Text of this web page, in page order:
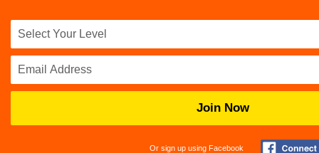
Join Now
Or sign up using Facebook